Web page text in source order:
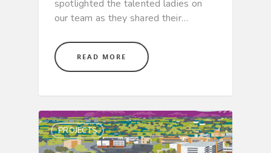
spotlighted the talented ladies on
our team as they shared their…
READ MORE
PROJECTS